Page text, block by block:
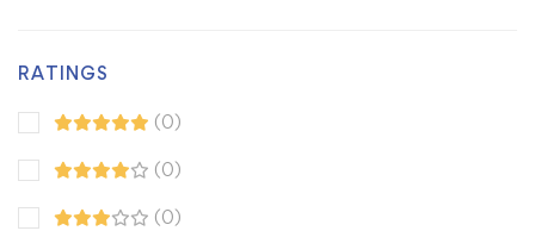
RATINGS
(0)
(0)
(0)